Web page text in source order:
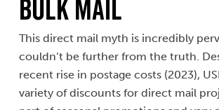
Bulk Mail
This direct mail myth is incredibly
couldn’t be further from the truth.
recent rise in postage costs (2023),
variety of discounts for direct mail